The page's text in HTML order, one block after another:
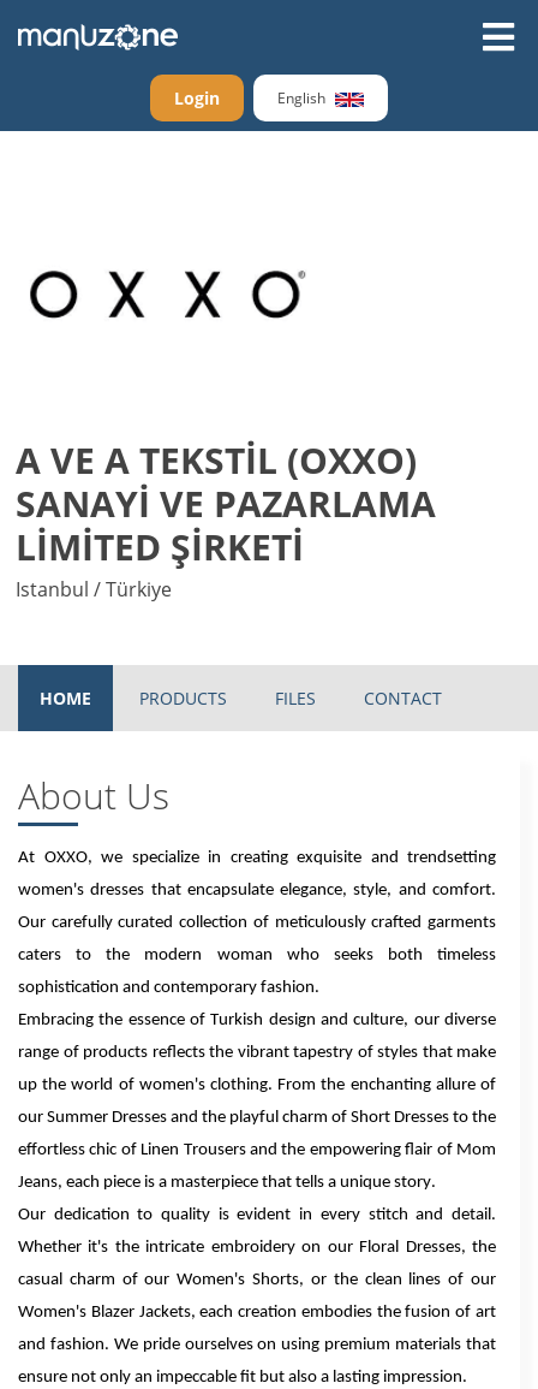
Login English
A VE A TEKSTİL (OXXO)
SANAYİ VE PAZARLAMA
LİMİTED ŞİRKETİ
Istanbul / Türkiye
HOME PRODUCTS FILES CONTACT
About Us
At OXXO, we specialize in creating exquisite and trendsetting
women's dresses that encapsulate elegance, style, and comfort.
Our carefully curated collection of meticulously crafted garments
caters to the modern woman who seeks both timeless
sophistication and contemporary fashion.
Embracing the essence of Turkish design and culture, our diverse
range of products reflects the vibrant tapestry of styles that make
up the world of women's clothing. From the enchanting allure of
our Summer Dresses and the playful charm of Short Dresses to the
effortless chic of Linen Trousers and the empowering flair of Mom
Jeans, each piece is a masterpiece that tells a unique story.
Our dedication to quality is evident in every stitch and detail.
Whether it's the intricate embroidery on our Floral Dresses, the
casual charm of our Women's Shorts, or the clean lines of our
Women's Blazer Jackets, each creation embodies the fusion of art
and fashion. We pride ourselves on using premium materials that
ensure not only an impeccable fit but also a lasting impression.